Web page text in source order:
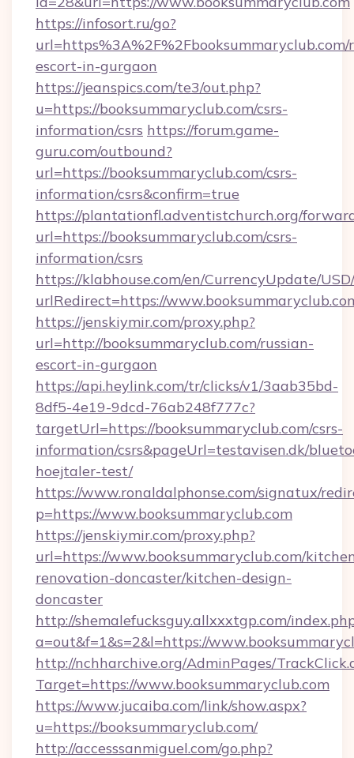
https://infosort.ru/go?
url=https%3A%2F%2Fbooksummaryclub.com/
escort-in-gurgaon
https://jeanspics.com/te3/out.php?
u=https://booksummaryclub.com/csrs-
information/csrs https://forum.game-
guru.com/outbound?
url=https://booksummaryclub.com/csrs-
information/csrs&confirm=true
https://plantationfl.adventistchurch.org/
url=https://booksummaryclub.com/csrs-
information/csrs
https://klabhouse.com/en/CurrencyUpdate/
urlRedirect=https://
https://jenskiymir.com/proxy.php?
url=http://booksummaryclub.com/russian-
escort-in-gurgaon
https://api.heylink.com/tr/clicks/v1/3aab35bd-
8df5-4e19-9dcd-76ab248f777c?
targetUrl=https://booksummaryclub.com/csrs-
information/csrs&pageUrl=testavisen.dk/
hoejtaler-test/
https://www.ronaldalphonse.com/signatux/
p=https://www.booksummaryclub.com
https://jenskiymir.com/proxy.php?
url=https://www.booksummaryclub.com/
renovation-doncaster/kitchen-design-
doncaster
http://shemalefucksguy.allxxxtgp.com/
a=out&f=1&s=2&l=https://
http://nchharchive.org/AdminPages/
Target=https://www.booksummaryclub.com
https://www.jucaiba.com/link/show.aspx?
u=https://booksummaryclub.com/
http://accesssanmiguel.com/go.php?